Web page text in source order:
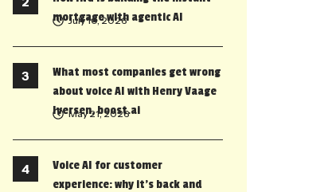
mortgage with agentic AI
July 10, 2026
What most companies get wrong
about voice AI with Henry Vaage
Iversen, boost.ai
May 21, 2026
Voice AI for customer
experience: why it’s back and